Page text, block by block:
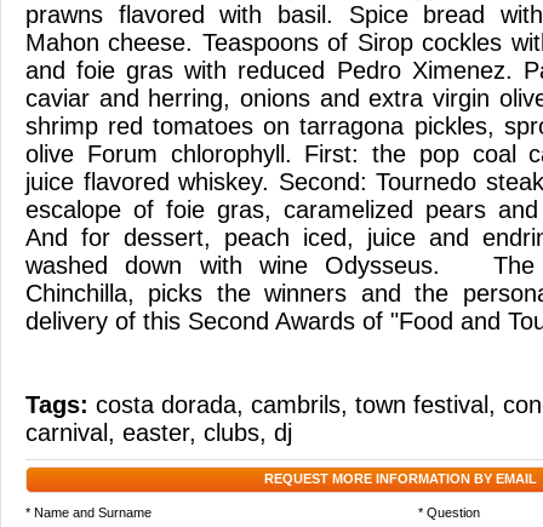
prawns flavored with basil. Spice bread
Mahon cheese. Teaspoons of Sirop cockles
and foie gras with reduced Pedro Ximenez.
caviar and herring, onions and extra virgin
shrimp red tomatoes on tarragona pickles,
olive Forum chlorophyll. First: the pop coal
juice flavored whiskey. Second: Tournedo
escalope of foie gras, caramelized pears
And for dessert, peach iced, juice and
washed down with wine Odysseus.
Chinchilla, picks the winners and the
delivery of this Second Awards of "Food and
Tags: costa dorada, cambrils, town festival ,
carnival , easter, clubs, dj
REQUEST MORE INFORMATION BY EMAIL
* Name and Surname * Question